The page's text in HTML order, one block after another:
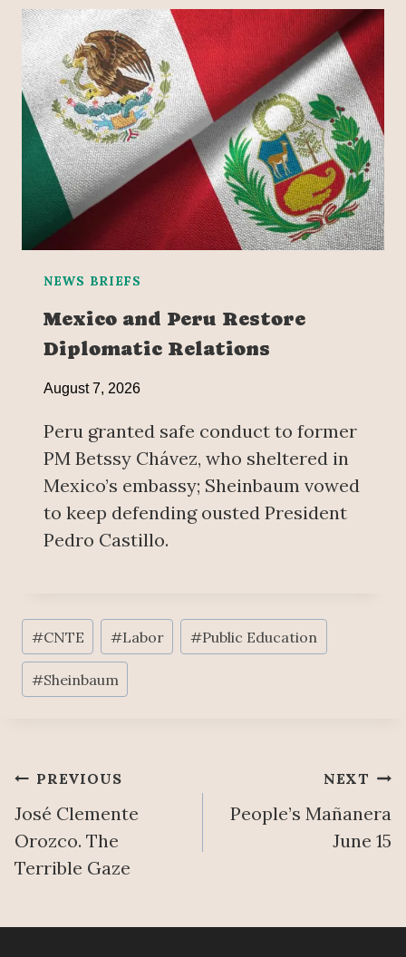
NEWS BRIEFS
Mexico and Peru Restore
Diplomatic Relations
August 7, 2026
Peru granted safe conduct to former
PM Betssy Chávez, who sheltered in
Mexico’s embassy; Sheinbaum vowed
to keep defending ousted President
Pedro Castillo.
Post
Tags:
#CNTE #Labor #Public Education
#Sheinbaum
Post
navigation
PREVIOUS
José Clemente
Orozco. The
Terrible Gaze
NEXT
People’s Mañanera
June 15